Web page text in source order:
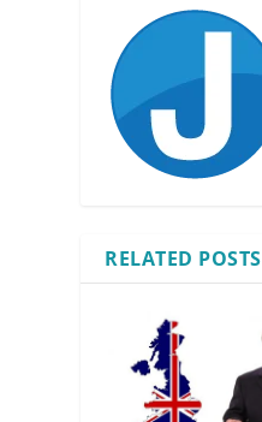
RELATED POSTS